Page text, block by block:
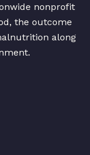
nonprofit
the outcome
along